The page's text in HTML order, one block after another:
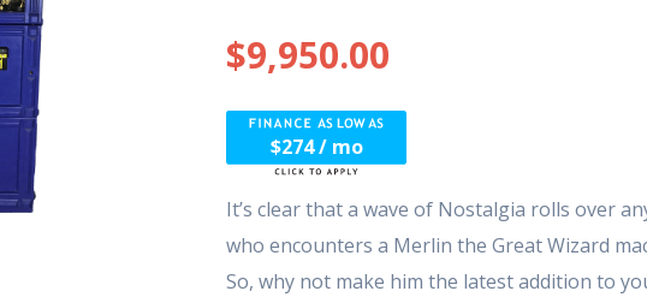
$9,950.00
$274 / mo
It’s clear that a wave of Nostalgia rolls over
who encounters a Merlin the Great Wizard
So, why not make him the latest addition to